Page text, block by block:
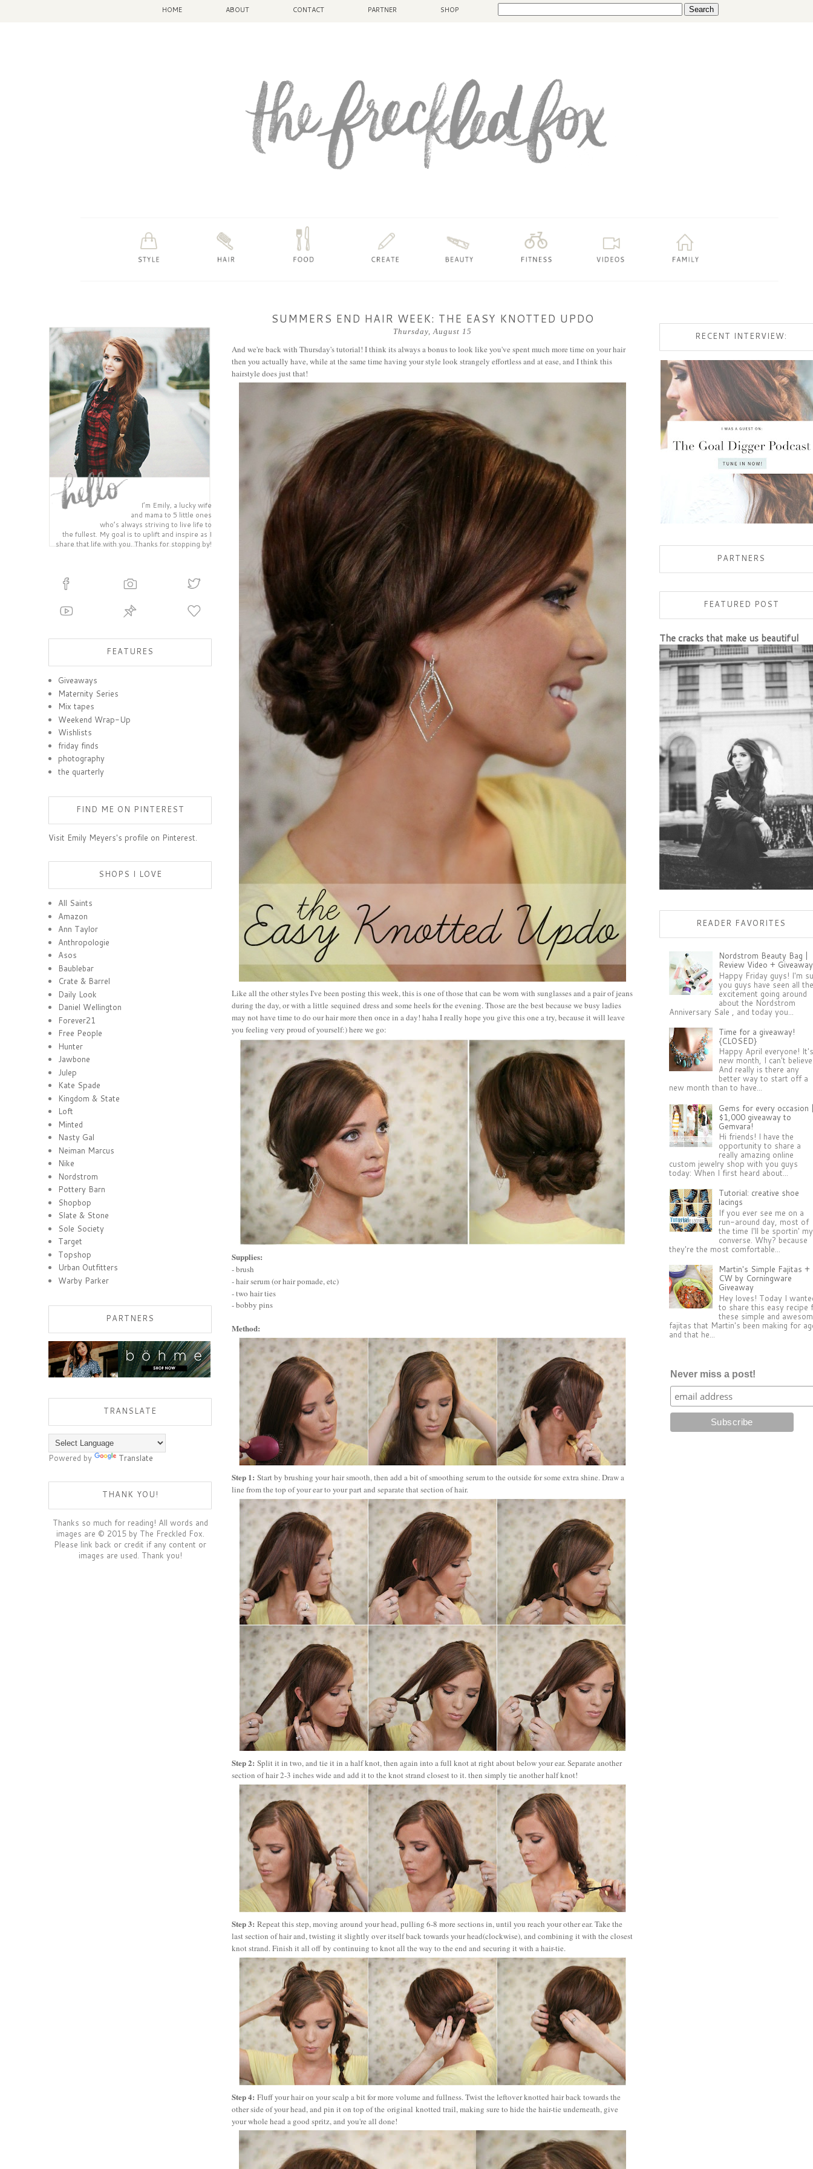
HOME ABOUT CONTACT PARTNER SHOP
Thursday, August 15
SUMMERS END HAIR WEEK: THE EASY KNOTTED UPDO
And we're back with Thursday's tutorial! I think its always a bonus to look like you've spent much more time on your hair
then you actually have, while at the same time having your style look strangely effortless and at ease, and I think this
hairstyle does just that!
Like all the other styles I've been posting this week, this is one of those that can be worn with sunglasses and a pair of jeans
during the day, or with a little sequined dress and some heels for the evening. Those are the best because we busy ladies
may not have time to do our hair more then once in a day! haha I really hope you give this one a try, because it will leave
you feeling very proud of yourself:) here we go:
Supplies:
- brush
- hair serum (or hair pomade, etc)
- two hair ties
- bobby pins
Method:
Step 1: Start by brushing your hair smooth, then add a bit of smoothing serum to the outside for some extra shine. Draw a
line from the top of your ear to your part and separate that section of hair.
Step 2: Split it in two, and tie it in a half knot, then again into a full knot at right about below your ear. Separate another
section of hair 2-3 inches wide and add it to the knot strand closest to it. then simply tie another half knot!
Step 3: Repeat this step, moving around your head, pulling 6-8 more sections in, until you reach your other ear. Take the
last section of hair and, twisting it slightly over itself back towards your head(clockwise), and combining it with the closest
knot strand. Finish it all off by continuing to knot all the way to the end and securing it with a hair-tie.
Step 4: Fluff your hair on your scalp a bit for more volume and fullness. Twist the leftover knotted hair back towards the
other side of your head, and pin it on top of the original knotted trail, making sure to hide the hair-tie underneath, give
your whole head a good spritz, and you're all done!
I’m Emily, a lucky wife
and mama to 5 little ones
who’s always striving to live life to
the fullest. My goal is to uplift and inspire as I
share that life with you. Thanks for stopping by!
FEATURES
Giveaways
Maternity Series
Mix tapes
Weekend Wrap-Up
Wishlists
friday finds
photography
the quarterly
FIND ME ON PINTEREST
Visit Emily Meyers's profile on Pinterest.
SHOPS I LOVE
All Saints
Amazon
Ann Taylor
Anthropologie
Asos
Baublebar
Crate & Barrel
Daily Look
Daniel Wellington
Forever21
Free People
Hunter
Jawbone
Julep
Kate Spade
Kingdom & State
Loft
Minted
Nasty Gal
Neiman Marcus
Nike
Nordstrom
Pottery Barn
Shopbop
Slate & Stone
Sole Society
Target
Topshop
Urban Outfitters
Warby Parker
PARTNERS
TRANSLATE
Powered by Translate
THANK YOU!
Thanks so much for reading! All words and
images are © 2015 by The Freckled Fox.
Please link back or credit if any content or
images are used. Thank you!
RECENT INTERVIEW:
PARTNERS
FEATURED POST
The cracks that make us beautiful
READER FAVORITES
Nordstrom Beauty Bag |
Review Video +
Happy Friday guys! I'm
you guys have seen all
excitement going around
about the Nordstrom
Anniversary Sale , and today you...
Time for a giveaway!
{CLOSED}
Happy April everyone!
new month, I can't
And really is there any
better way to start off a
new month than to have...
Gems for every occasion
$1,000 giveaway to
Gemvara!
Hi friends! I have the
opportunity to share a
really amazing online
custom jewelry shop with you guys
today: When I first heard about...
Tutorial: creative shoe
lacings
If you ever see me on a
run-around day, most of
the time I'll be sportin' my
converse. Why? because
they're the most comfortable...
Martin's Simple Fajitas +
CW by Corningware
Giveaway
Hey loves! Today I
to share this easy recipe
these simple and
fajitas that Martin's been making for
and that he...
Never miss a post!